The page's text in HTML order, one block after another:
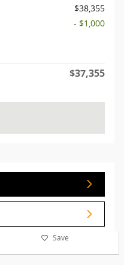
$38,355
- $1,000
$37,355
Save